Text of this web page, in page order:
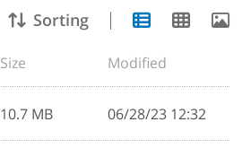
Sorting
Size Modified
10.7 MB 06/28/23 12:32